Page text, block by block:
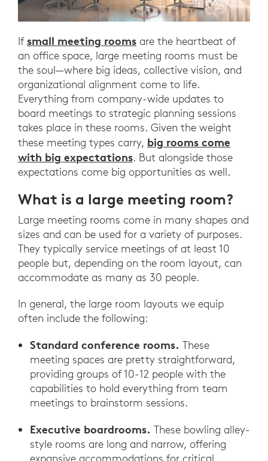
Ifsmall meeting rooms are the heartbeat of
an office space, large meeting rooms must be
the soul—where big ideas, collective vision, and
organizational alignment come to life.
Everything from company-wide updates to
board meetings to strategic planning sessions
takes place in these rooms. Given the weight
these meeting types carry, big rooms come
with big expectations. But alongside those
expectations come big opportunities as well.
What is a large meeting room?
Large meeting rooms come in many shapes and
sizes and can be used for a variety of purposes.
They typically service meetings of at least 10
people but, depending on the room layout, can
accommodate as many as 30 people.
In general, the large room layouts we equip
often include the following:
Standard conference rooms. These
meeting spaces are pretty straightforward,
providing groups of 10-12 people with the
capabilities to hold everything from team
meetings to brainstorm sessions.
Executive boardrooms. These bowling alley-
style rooms are long and narrow, offering